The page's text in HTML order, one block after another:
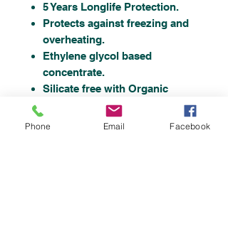
5 Years Longlife Protection.
Protects against freezing and
overheating.
Ethylene glycol based
concentrate.
Silicate free with Organic
Additive Technology.
Ready To Use Formulation
Phone Email Facebook